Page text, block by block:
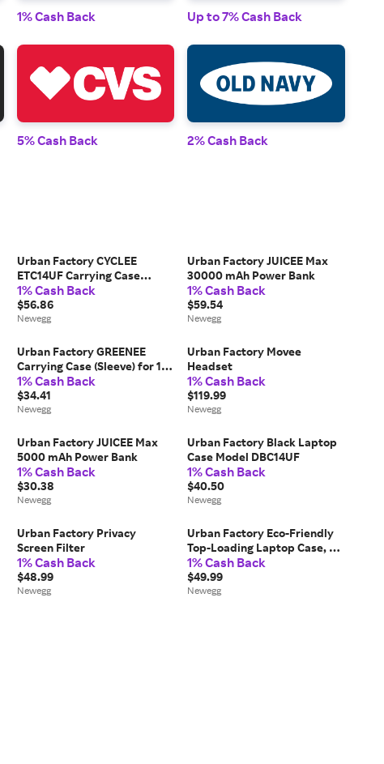
1% Cash Back Up to 7% Cash Back
5% Cash Back 2% Cash Back
Urban Factory CYCLEE
ETC14UF Carrying Case
Briefcase for 10.5' to 14'
Notebook
1% Cash Back
$56.86
Newegg
Urban Factory JUICEE Max
30000 mAh Power Bank
1% Cash Back
$59.54
Newegg
Urban Factory GREENEE
Carrying Case (Sleeve) for 15'
to 16' Notebook - High
Density Foam (HDF), rPET
Polyester, Plastic,
Terephthalate...
1% Cash Back
$34.41
Newegg
Urban Factory Movee
Headset
1% Cash Back
$119.99
Newegg
Urban Factory JUICEE Max
5000 mAh Power Bank
1% Cash Back
$30.38
Newegg
Urban Factory Black Laptop
Case Model DBC14UF
1% Cash Back
$40.50
Newegg
Urban Factory Privacy
Screen Filter
1% Cash Back
$48.99
Newegg
Urban Factory Eco-Friendly
Top-Loading Laptop Case, Up
to 17.3', Gray ELC17UF
1% Cash Back
$49.99
Newegg